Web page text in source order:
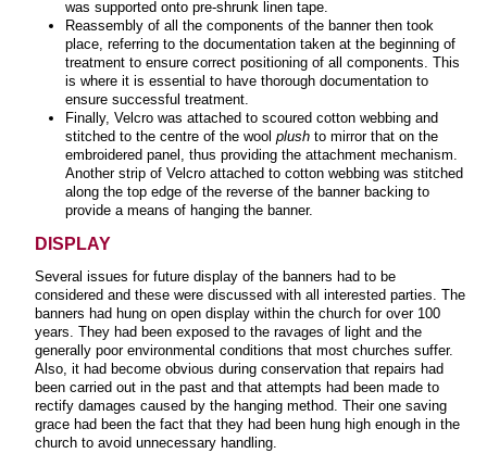
was supported onto pre-shrunk linen tape.
Reassembly of all the components of the banner then took
place, referring to the documentation taken at the beginning of
treatment to ensure correct positioning of all components. This
is where it is essential to have thorough documentation to
ensure successful treatment.
Finally, Velcro was attached to scoured cotton webbing and
stitched to the centre of the wool plush to mirror that on the
embroidered panel, thus providing the attachment mechanism.
Another strip of Velcro attached to cotton webbing was stitched
along the top edge of the reverse of the banner backing to
provide a means of hanging the banner.
DISPLAY
Several issues for future display of the banners had to be
considered and these were discussed with all interested parties. The
banners had hung on open display within the church for over 100
years. They had been exposed to the ravages of light and the
generally poor environmental conditions that most churches suffer.
Also, it had become obvious during conservation that repairs had
been carried out in the past and that attempts had been made to
rectify damages caused by the hanging method. Their one saving
grace had been the fact that they had been hung high enough in the
church to avoid unnecessary handling.